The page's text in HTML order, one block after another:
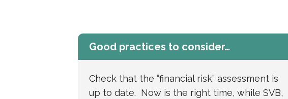
Good practices to consider…
Check that the “financial risk” assessment is
up to date. Now is the right time, while SVB,